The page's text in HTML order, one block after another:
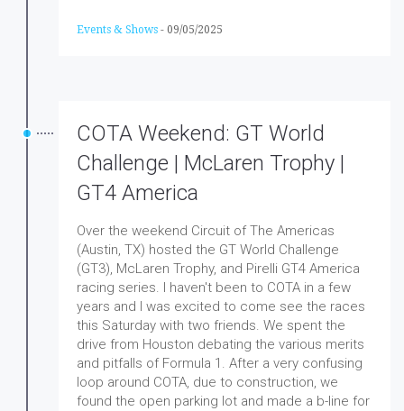
Events & Shows - 09/05/2025
COTA Weekend: GT World
Challenge | McLaren Trophy |
GT4 America
Over the weekend Circuit of The Americas
(Austin, TX) hosted the GT World Challenge
(GT3), McLaren Trophy, and Pirelli GT4 America
racing series. I haven't been to COTA in a few
years and I was excited to come see the races
this Saturday with two friends. We spent the
drive from Houston debating the various merits
and pitfalls of Formula 1. After a very confusing
loop around COTA, due to construction, we
found the open parking lot and made a b-line for